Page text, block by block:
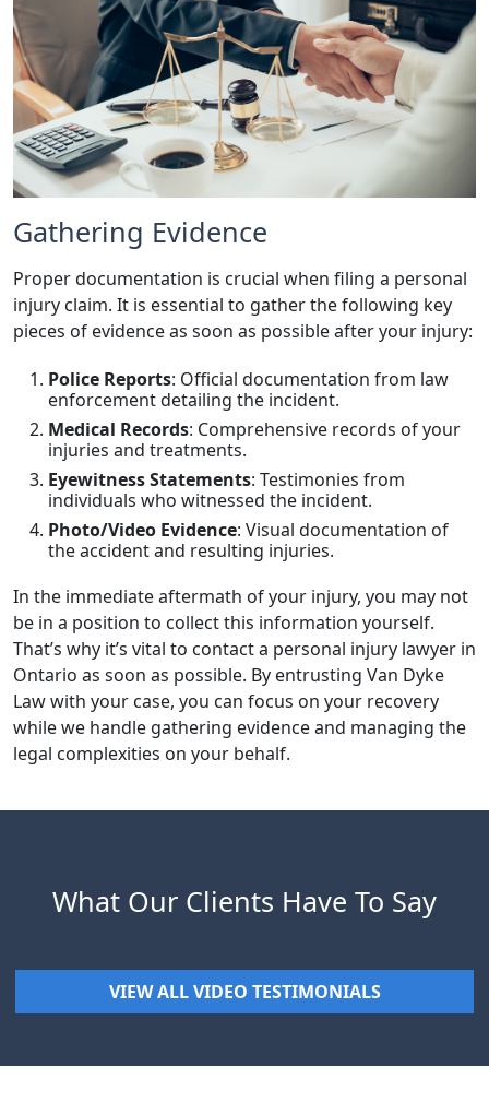
Gathering Evidence
Proper documentation is crucial when filing a personal
injury claim. It is essential to gather the following key
pieces of evidence as soon as possible after your injury:
Police Reports: Official documentation from law
enforcement detailing the incident.
Medical Records: Comprehensive records of your
injuries and treatments.
Eyewitness Statements: Testimonies from
individuals who witnessed the incident.
Photo/Video Evidence: Visual documentation of
the accident and resulting injuries.
In the immediate aftermath of your injury, you may not
be in a position to collect this information yourself.
That’s why it’s vital to contact a personal injury lawyer in
Ontario as soon as possible. By entrusting Van Dyke
Law with your case, you can focus on your recovery
while we handle gathering evidence and managing the
legal complexities on your behalf.
What Our Clients Have To Say
VIEW ALL VIDEO TESTIMONIALS